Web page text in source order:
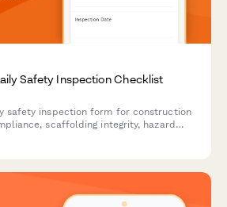
Safety Inspection Checklist
safety inspection form for construction
scaffolding integrity, hazard